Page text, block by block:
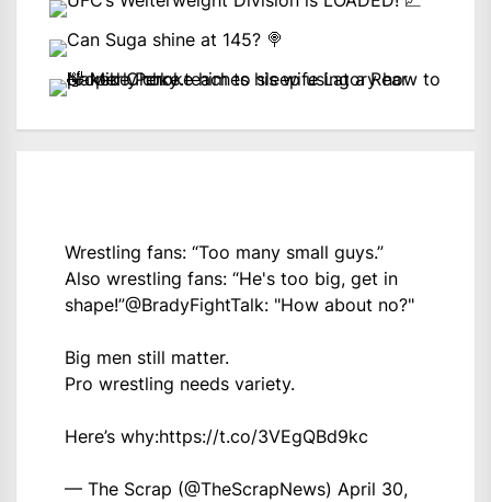
Wrestling fans: “Too many small guys.”
Also wrestling fans: “He's too big, get in
shape!”@BradyFightTalk: "How about no?"
Big men still matter.
Pro wrestling needs variety.
Here’s why:https://t.co/3VEgQBd9kc
— The Scrap (@TheScrapNews) April 30,